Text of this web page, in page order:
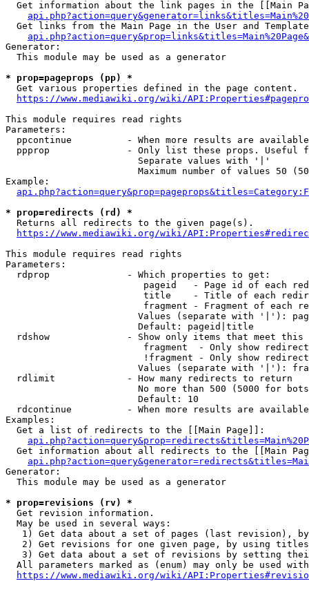
Get information about the link pages in the [[Main
Get links from the Main Page in the User and
Generator:
  This module may be used as a generator
* prop=pageprops (pp) *
  Get various properties defined in the page content.
https://www.mediawiki.org/wiki/
This module requires read rights
Parameters:
ppcontinue          - When more results are
ppprop              - Only list these props. Useful
                        Separate values with '|'
Maximum number of values 50
Example:
* prop=redirects (rd) *
  Returns all redirects to the given page(s).
https://www.mediawiki.org/wiki/
This module requires read rights
Parameters:
  rdprop              - Which properties to get:
pageid   - Page id of each
title    - Title of each
fragment - Fragment of each
Values (separate with '|'):
                        Default: pageid|title
rdshow              - Show only items that meet this
fragment  - Only show
!fragment - Only show
Values (separate with '|'):
  rdlimit             - How many redirects to return
No more than 500 (5000 for
                        Default: 10
rdcontinue          - When more results are
Examples:
  Get a list of redirects to the [[Main Page]]:
Get information about all redirects to the [[Main
Generator:
  This module may be used as a generator
* prop=revisions (rv) *
  Get revision information.
  May be used in several ways:
1) Get data about a set of pages (last revision),
2) Get revisions for one given page, by using
3) Get data about a set of revisions by setting
All parameters marked as (enum) may only be used
https://www.mediawiki.org/wiki/